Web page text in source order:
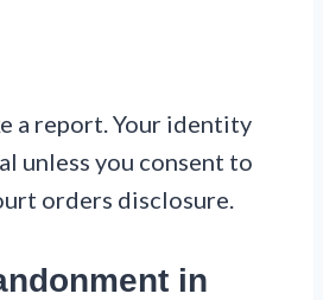
a report. Your identity
unless you consent to
orders disclosure.
in